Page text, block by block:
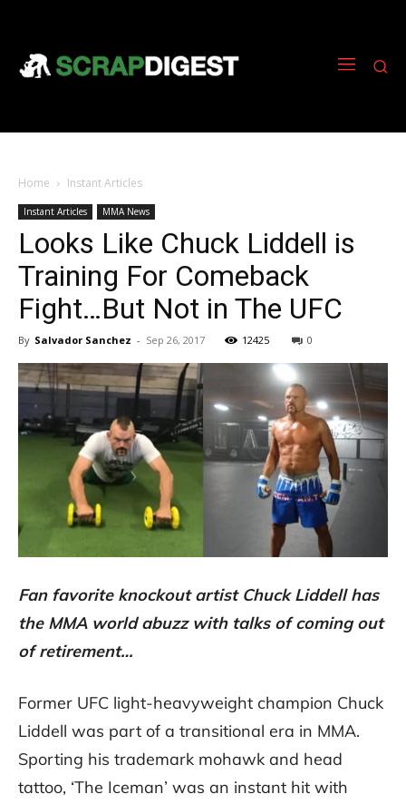
Home Instant Articles
Instant Articles MMA News
Looks Like Chuck Liddell is
Training For Comeback
Fight…But Not in The UFC
By Salvador Sanchez - Sep 26, 2017 12425 0
Fan favorite knockout artist Chuck Liddell has
the MMA world abuzz with talks of coming out
of retirement…
Former UFC light-heavyweight champion Chuck
Liddell was part of a transitional era in MMA.
Sporting his trademark mohawk and head
tattoo, ‘The Iceman’ was an instant hit with